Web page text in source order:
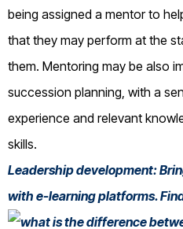
being assigned a mentor to
that they may perform at the
them. Mentoring may be also
succession planning, with a
experience and relevant
skills.
Leadership development:
with e-learning platforms.